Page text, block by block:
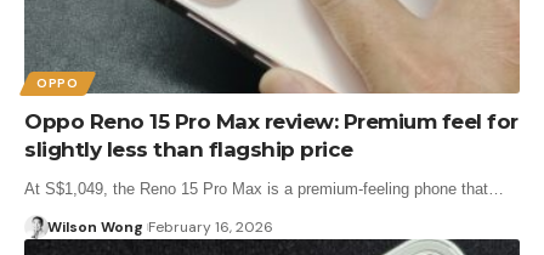
OPPO
Oppo Reno 15 Pro Max review: Premium feel for
slightly less than flagship price
At S$1,049, the Reno 15 Pro Max is a premium-feeling phone that…
Wilson Wong February 16, 2026